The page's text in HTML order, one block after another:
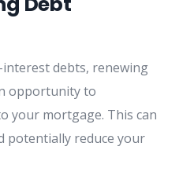
interestdebts, renewing
opportunityto
your mortgage. This can
potentially reduce your